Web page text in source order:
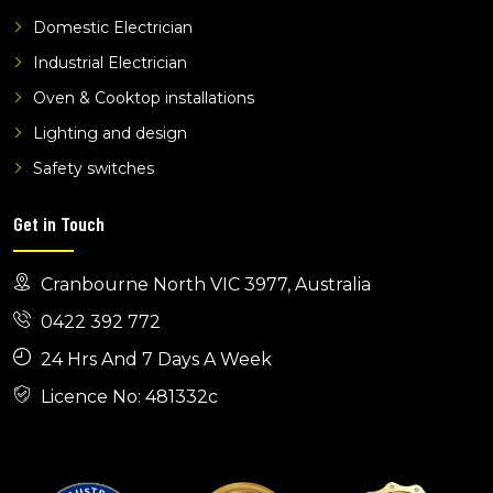
Domestic Electrician
Industrial Electrician
Oven & Cooktop installations
Lighting and design
Safety switches
Get in Touch
Cranbourne North VIC 3977, Australia
0422 392 772
24 Hrs And 7 Days A Week
Licence No: 481332c